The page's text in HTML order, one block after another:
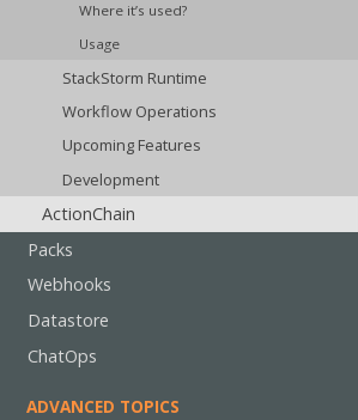
Where it’s used?
Usage
StackStorm Runtime
Workflow Operations
Upcoming Features
Development
ActionChain
Packs
Webhooks
Datastore
ChatOps
ADVANCED TOPICS